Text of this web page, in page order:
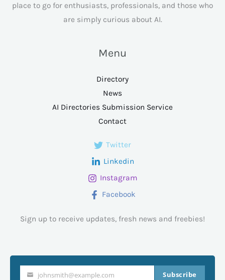
place to go for enthusiasts, professionals, and those who
are simply curious about AI.
Menu
Directory
News
AI Directories Submission Service
Contact
Twitter
Linkedin
Instagram
Facebook
Sign up to receive updates, fresh news and freebies!
johnsmith@example.com Subscribe